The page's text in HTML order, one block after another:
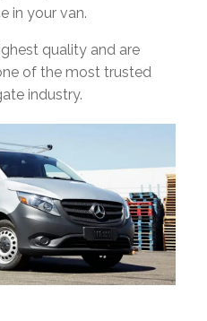
in your van.
quality and are
of the most trusted
industry.